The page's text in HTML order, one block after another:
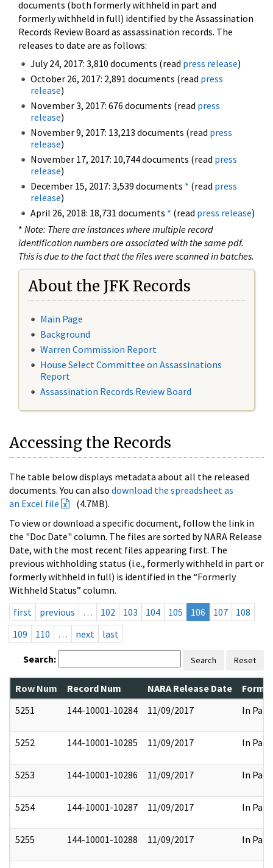
documents (both formerly withheld in part and
formerly withheld in full) identified by the Assassination
Records Review Board as assassination records. The
releases to date are as follows:
July 24, 2017: 3,810 documents (read press release)
October 26, 2017: 2,891 documents (read press
release)
November 3, 2017: 676 documents (read press
release)
November 9, 2017: 13,213 documents (read press
release)
November 17, 2017: 10,744 documents (read press
release)
December 15, 2017: 3,539 documents * (read press
release)
April 26, 2018: 18,731 documents * (read press release)
* Note: There are instances where multiple record
identification numbers are associated with the same pdf.
This is due to the fact that the files were scanned in batches.
About the JFK Records
Main Page
Background
Warren Commission Report
House Select Committee on Assassinations
Report
Assassination Records Review Board
Accessing the Records
The table below displays metadata about all the released
documents. You can also download the spreadsheet as
an Excel file
(4.7MB).
To view or download a specific document, follow the link in
the "Doc Date" column. The files are sorted by NARA Release
Date, with the most recent files appearing first. The
previous withholding status (i.e., formerly withheld in part or
formerly withheld in full) is identified in the “Formerly
Withheld Status” column.
first
previous … 102 103 104 105 106 107
108
109
110 … next last
Search: Search Reset
Row Num Record Num NARA Release Date
5251
144-10001-10284 11/09/2017 In Part
5252 144-10001-10285 11/09/2017 In Part
5253 144-10001-10286 11/09/2017 In Part
5254 144-10001-10287 11/09/2017 In Part
5255 144-10001-10288 11/09/2017 In Part